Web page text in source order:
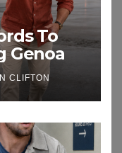
To
Genoa
CLIFTON